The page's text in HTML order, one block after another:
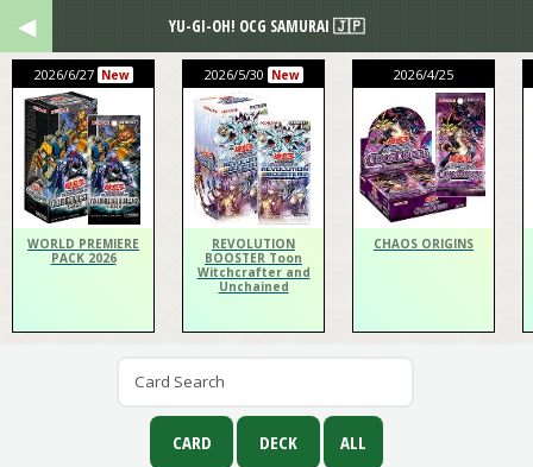
2026/6/27 New
WORLD PREMIERE
PACK 2026
2026/5/30 New
REVOLUTION
BOOSTER Toon
Witchcrafter and
Unchained
2026/4/25
CHAOS ORIGINS
YU-GI-OH! OCG SAMURAI 🇯🇵